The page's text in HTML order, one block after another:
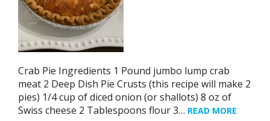
Crab Pie Ingredients 1 Pound jumbo lump crab
meat 2 Deep Dish Pie Crusts (this recipe will make 2
pies) 1/4 cup of diced onion (or shallots) 8 oz of
Swiss cheese 2 Tablespoons flour 3… READ MORE